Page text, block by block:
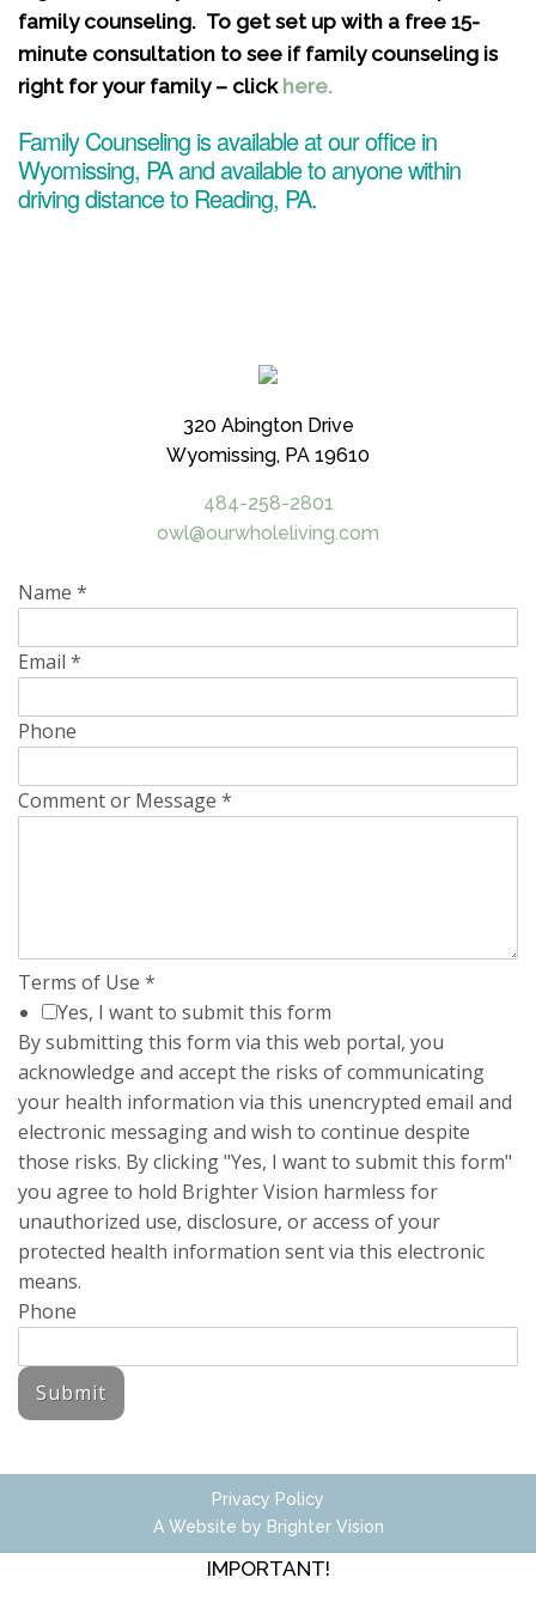
family counseling. To get set up with a free 15-
minute consultation to see if family counseling is
right for your family – click here.
Family Counseling is available at our office in
Wyomissing, PA and available to anyone within
driving distance to Reading, PA.
320 Abington Drive
Wyomissing, PA 19610
484-258-2801
owl@ourwholeliving.com
Name *
Email *
Phone
Comment or Message *
Terms of Use *
Yes, I want to submit this form
By submitting this form via this web portal, you
acknowledge and accept the risks of communicating
your health information via this unencrypted email and
electronic messaging and wish to continue despite
those risks. By clicking "Yes, I want to submit this form"
you agree to hold Brighter Vision harmless for
unauthorized use, disclosure, or access of your
protected health information sent via this electronic
means.
Phone
Submit
Privacy Policy
A Website by Brighter Vision
IMPORTANT!